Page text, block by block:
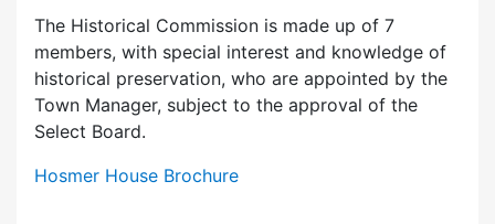
The Historical Commission is made up of 7
members, with special interest and knowledge of
historical preservation, who are appointed by the
Town Manager, subject to the approval of the
Select Board.
Hosmer House Brochure